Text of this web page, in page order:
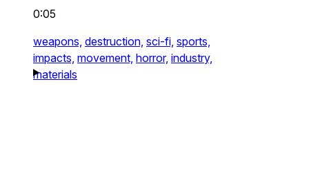
0:05
weapons, destruction, sci-fi, sports,
impacts, movement, horror, industry,
materials